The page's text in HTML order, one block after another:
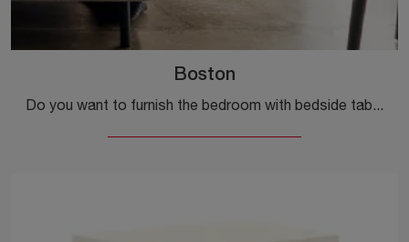
Boston
Do you want to furnish the bedroom with bedside tables and dressers by Calligaris? Here is the Boston model in wood for modern spaces.